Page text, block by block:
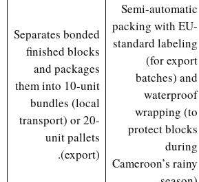
Semi-automatic
packing with EU-
standard labeling
(for export
batches) and
waterproof
wrapping (to
protect blocks
during
Cameroon’s rainy
Separates bonded
finished blocks
and packages
them into 10-unit
bundles (local
transport) or 20-
unit pallets
(export).